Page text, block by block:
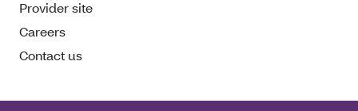
Provider site
Careers
Contact us